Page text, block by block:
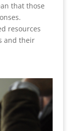
that those
resources
and their